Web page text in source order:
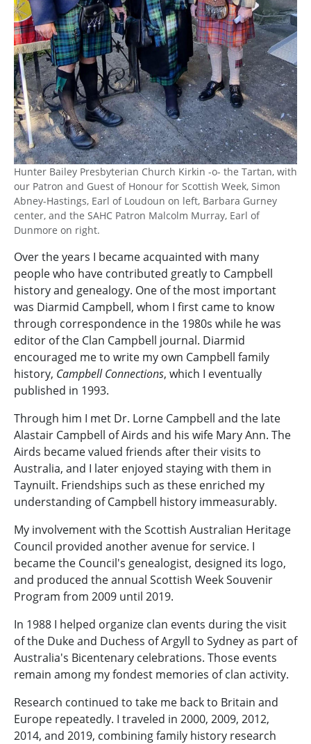
Hunter Bailey Presbyterian Church Kirkin -o- the Tartan, with
our Patron and Guest of Honour for Scottish Week, Simon
Abney-Hastings, Earl of Loudoun on left, Barbara Gurney
center, and the SAHC Patron Malcolm Murray, Earl of
Dunmore on right.
Over the years I became acquainted with many
people who have contributed greatly to Campbell
history and genealogy. One of the most important
was Diarmid Campbell, whom I first came to know
through correspondence in the 1980s while he was
editor of the Clan Campbell journal. Diarmid
encouraged me to write my own Campbell family
history, Campbell Connections, which I eventually
published in 1993.
Through him I met Dr. Lorne Campbell and the late
Alastair Campbell of Airds and his wife Mary Ann. The
Airds became valued friends after their visits to
Australia, and I later enjoyed staying with them in
Taynuilt. Friendships such as these enriched my
understanding of Campbell history immeasurably.
My involvement with the Scottish Australian Heritage
Council provided another avenue for service. I
became the Council's genealogist, designed its logo,
and produced the annual Scottish Week Souvenir
Program from 2009 until 2019.
In 1988 I helped organize clan events during the visit
of the Duke and Duchess of Argyll to Sydney as part of
Australia's Bicentenary celebrations. Those events
remain among my fondest memories of clan activity.
Research continued to take me back to Britain and
Europe repeatedly. I traveled in 2000, 2009, 2012,
2014, and 2019, combining family history research